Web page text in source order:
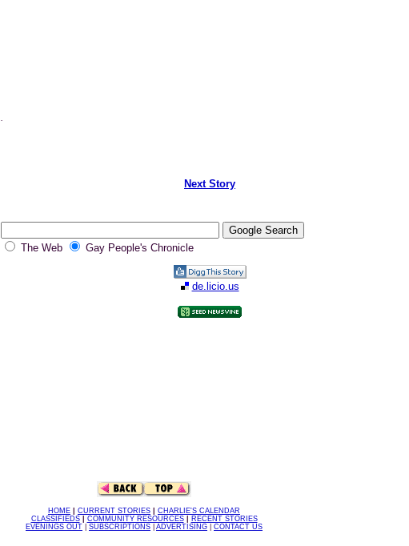
Next Story
The Web Gay People's Chronicle
de.licio.us
HOME CURRENT STORIES
CHARLIE'S CALENDAR
CLASSIFIEDS
COMMUNITY RESOURCES
RECENT STORIES
EVENINGS OUT
SUBSCRIPTIONS ADVERTISING CONTACT US